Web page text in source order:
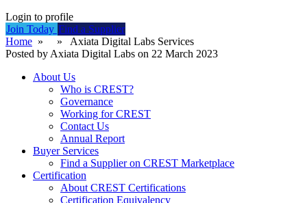
Login to profile
Join Today Find a Supplier
Home » » Axiata Digital Labs Services
Posted by Axiata Digital Labs on 22 March 2023
About Us
Who is CREST?
Governance
Working for CREST
Contact Us
Annual Report
Buyer Services
Find a Supplier on CREST Marketplace
Certification
About CREST Certifications
Certification Equivalency